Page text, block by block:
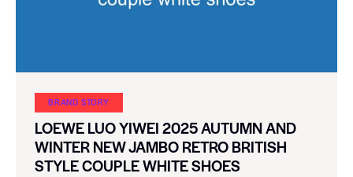
BRAND STORY
LOEWE LUO YIWEI 2025 AUTUMN AND
WINTER NEW JAMBO RETRO BRITISH
STYLE COUPLE WHITE SHOES